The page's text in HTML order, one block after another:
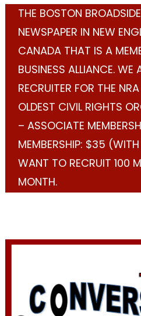
THE BOSTON
NEWSPAPER IN NEW
CANADA THAT IS A
BUSINESS ALLIANCE. WE
RECRUITER FOR THE
OLDEST CIVIL RIGHTS
– ASSOCIATE
MEMBERSHIP: $35
WANT TO RECRUIT 100
MONTH.